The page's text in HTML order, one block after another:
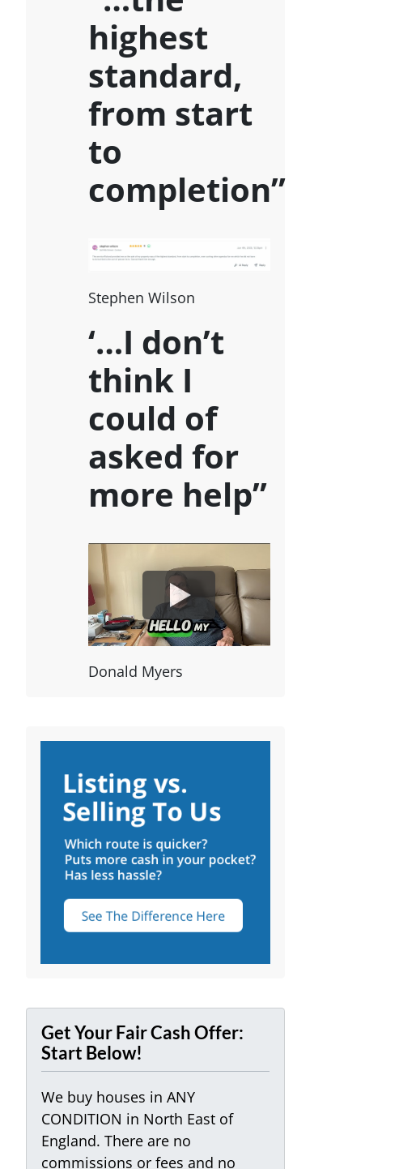
highest
standard,
from start
to
completion”
Stephen Wilson
‘…I don’t
think I
could of
asked for
more help”
Donald Myers
Get Your Fair Cash Offer:
Start Below!
We buy houses in ANY
CONDITION in North East of
England. There are no
commissions or fees and no